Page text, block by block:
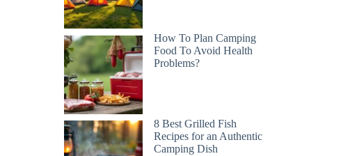
How To Plan Camping
Food To Avoid Health
Problems?
8 Best Grilled Fish
Recipes for an Authentic
Camping Dish